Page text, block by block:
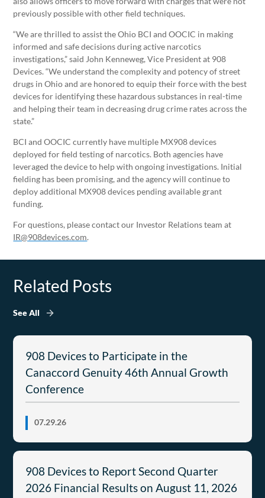
previously possible with other field techniques.
“We are thrilled to assist the Ohio BCI and OOCIC in making
informed and safe decisions during active narcotics
investigations,” said John Kenneweg, Vice President at 908
Devices. “We understand the complexity and potency of street
drugs in Ohio and are honored to equip their force with the best
devices for identifying these hazardous substances in real-time
and helping their team in decreasing drug crime rates across the
state.”
BCI and OOCIC currently have multiple MX908 devices
deployed for field testing of narcotics. Both agencies have
leveraged the device to help with ongoing investigations. Initial
fielding has been promising, and the agency will continue to
deploy additional MX908 devices pending available grant
funding.
For questions, please contact our Investor Relations team at
IR@908devices.com.
Related Posts
See All
908 Devices to Participate in the
Canaccord Genuity 46th Annual Growth
Conference
07.29.26
908 Devices to Report Second Quarter
2026 Financial Results on August 11, 2026